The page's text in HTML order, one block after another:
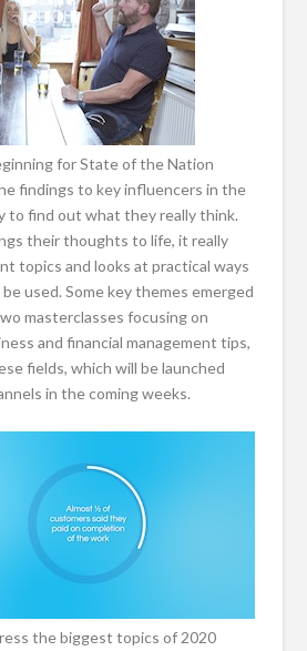
for State of the Nation
findings to key influencers in the
to find out what they really think.
their thoughts to life, it really
topics and looks at practical ways
used. Some key themes emerged
masterclasses focusing on
and financial management tips,
fields, which will be launched
in the coming weeks.
the biggest topics of 2020